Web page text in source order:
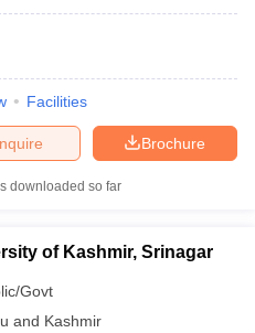
MAH HM CET ResultMAH HM
Result
Facilities
Brochure
downloaded so far
of Kashmir, Srinagar
Govt
and Kashmir